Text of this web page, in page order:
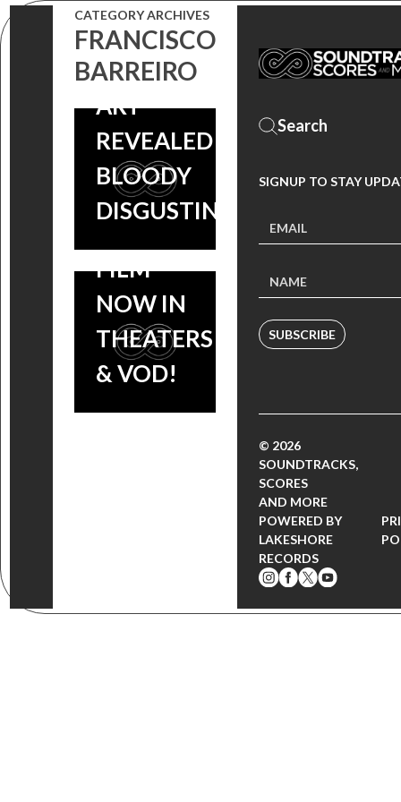
CATEGORY ARCHIVES
FRANCISCO
BARREIRO
SOUNDTRACK
RELEASE –
ART
REVEALED |
BLOODY
DISGUSTING
CAMINO:
KRENG
(COOTIES)
COMING
FILM
NOW IN
THEATERS
& VOD!
SIGNUP TO STAY
SUBSCRIBE
© 2026
SOUNDTRACKS,
SCORES
AND MORE
POWERED BY
LAKESHORE
RECORDS